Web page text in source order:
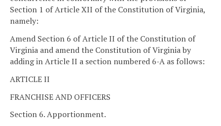
Section 1 of Article XII of the Constitution of Virginia,
namely:
Amend Section 6 of Article II of the Constitution of
Virginia and amend the Constitution of Virginia by
adding in Article II a section numbered 6-A as follows:
ARTICLE II
FRANCHISE AND OFFICERS
Section 6. Apportionment.